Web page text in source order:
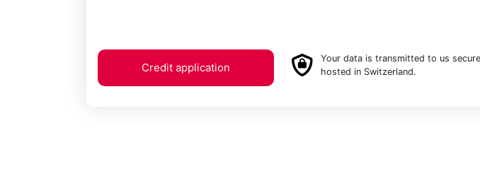
Your data is transmitted to us
hosted in Switzerland.